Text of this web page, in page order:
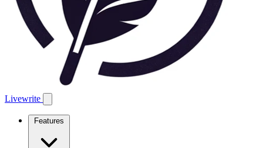
Livewrite
Features